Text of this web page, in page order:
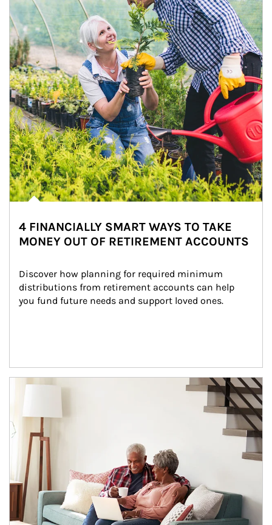
4 FINANCIALLY SMART WAYS TO TAKE
MONEY OUT OF RETIREMENT ACCOUNTS
Discover how planning for required minimum
distributions from retirement accounts can help
you fund future needs and support loved ones.
Article Image